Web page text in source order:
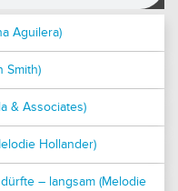
Aguilera)
Smith)
& Associates)
Hollander)
– langsam (Melodie